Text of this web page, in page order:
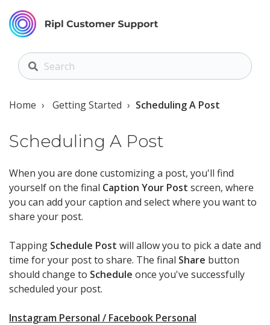
Home Getting Started Scheduling A Post
Scheduling A Post
When you are done customizing a post, you'll find
yourself on the final Caption Your Post screen, where
you can add your caption and select where you want to
share your post.
Tapping Schedule Post will allow you to pick a date and
time for your post to share. The final Share button
should change to Schedule once you've successfully
scheduled your post.
Instagram Personal / Facebook Personal